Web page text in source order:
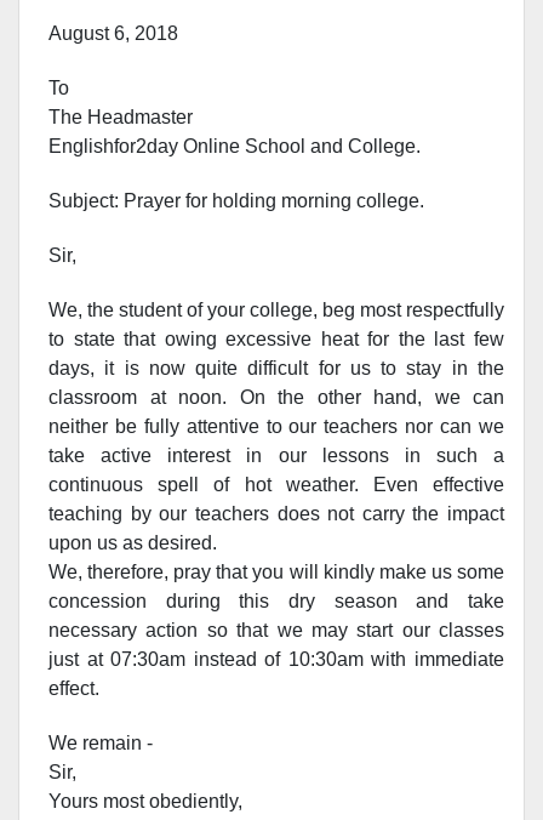
August 6, 2018
To
The Headmaster
Englishfor2day Onl ine School and College.
Subject: Prayer for holding morning college.
Sir,
We, the student of your college, beg most respectfully
to state that owing excessive heat for the last few
days, it is now quite difficult for us to stay in the
classroom at noon. On the other hand, we can
neither be fully attentive to our teachers nor can we
take active interest in our lessons in such a
continuous spell of hot weather. Even effective
teaching by our teachers does not carry the impact
upon us as desired.
We, therefore, pray that you will kindly make us some
concession during this dry season and take
necessary action so that we may start our classes
just at 07:30am instead of 10:30am with immediate
effect.
We remain -
Sir,
Yours most obediently,